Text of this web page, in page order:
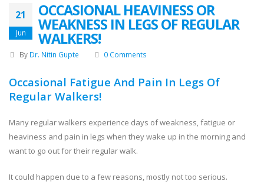
21
Jun
OCCASIONAL HEAVINESS OR
WEAKNESS IN LEGS OF REGULAR
WALKERS!
By Dr. Nitin Gupte 0 Comments
Occasional Fatigue And Pain In Legs Of
Regular Walkers!
Many regular walkers experience days of weakness, fatigue or
heaviness and pain in legs when they wake up in the morning and
want to go out for their regular walk.
It could happen due to a few reasons, mostly not too serious.